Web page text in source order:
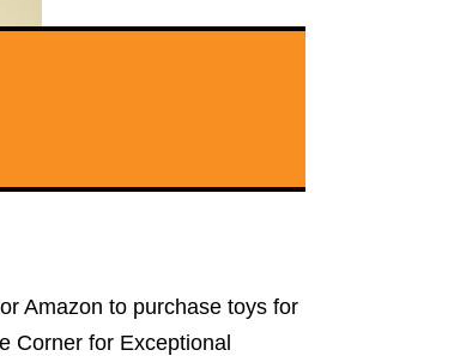
Amazon to purchase toys for
Corner for Exceptional